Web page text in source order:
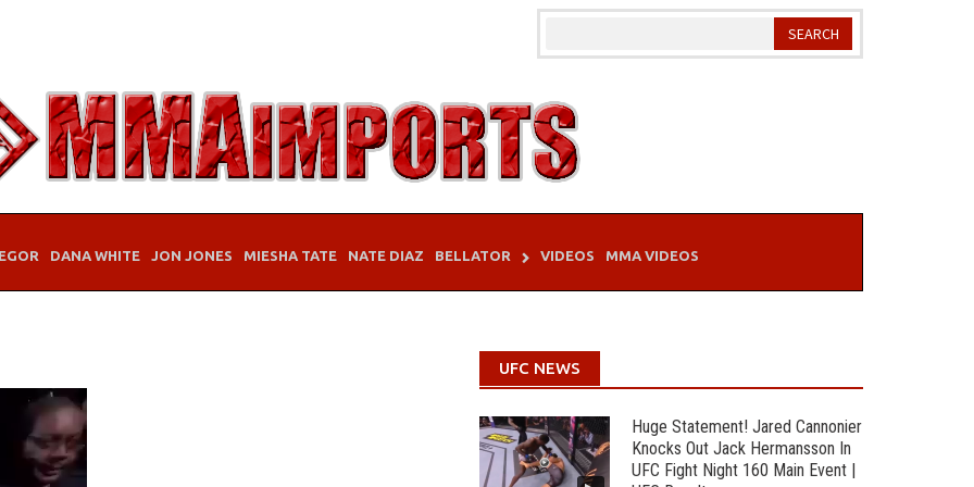
DANA WHITE JON JONES MIESHA TATE NATE DIAZ BELLATOR VIDEOS MMA VIDEOS
UFC NEWS
Huge Statement! Jared Cannonier
Knocks Out Jack Hermansson In
UFC Fight Night 160 Main Event |